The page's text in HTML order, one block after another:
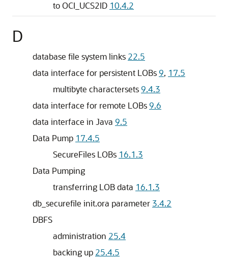
to OCI_UCS2ID 10.4.2
D
database file system links 22.5
data interface for persistent LOBs 9, 17.5
multibyte charactersets 9.4.3
data interface for remote LOBs 9.6
data interface in Java 9.5
Data Pump 17.4.5
SecureFiles LOBs 16.1.3
Data Pumping
transferring LOB data 16.1.3
db_securefile init.ora parameter 3.4.2
DBFS
administration 25.4
backing up 25.4.5